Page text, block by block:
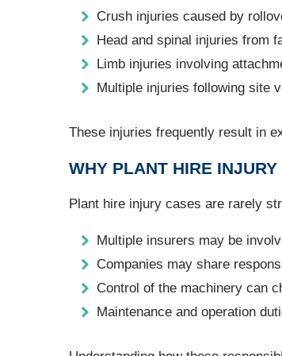
Crush injuries caused by
Head and spinal injuries from
Limb injuries involving
Multiple injuries following site
These injuries frequently result in
WHY PLANT HIRE
Plant hire injury cases are rarely
Multiple insurers may be
Companies may share
Control of the machinery can
Maintenance and operation